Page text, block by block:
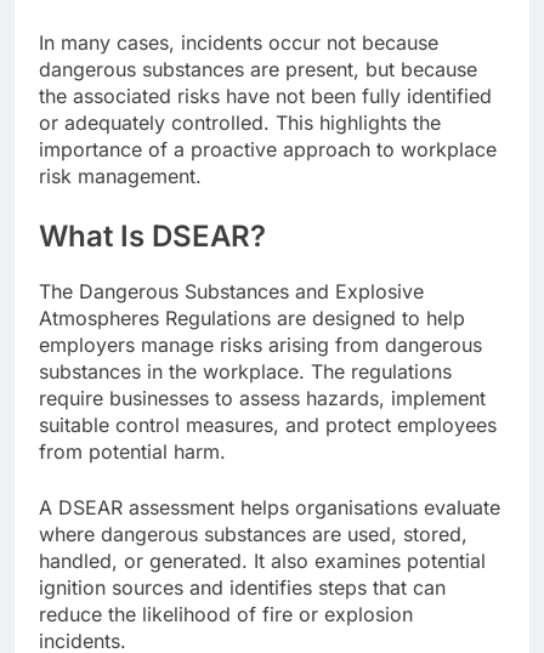
In many cases, incidents occur not because
dangerous substances are present, but because
the associated risks have not been fully identified
or adequately controlled. This highlights the
importance of a proactive approach to workplace
risk management.
What Is DSEAR?
The Dangerous Substances and Explosive
Atmospheres Regulations are designed to help
employers manage risks arising from dangerous
substances in the workplace. The regulations
require businesses to assess hazards, implement
suitable control measures, and protect employees
from potential harm.
A DSEAR assessment helps organisations evaluate
where dangerous substances are used, stored,
handled, or generated. It also examines potential
ignition sources and identifies steps that can
reduce the likelihood of fire or explosion
incidents.